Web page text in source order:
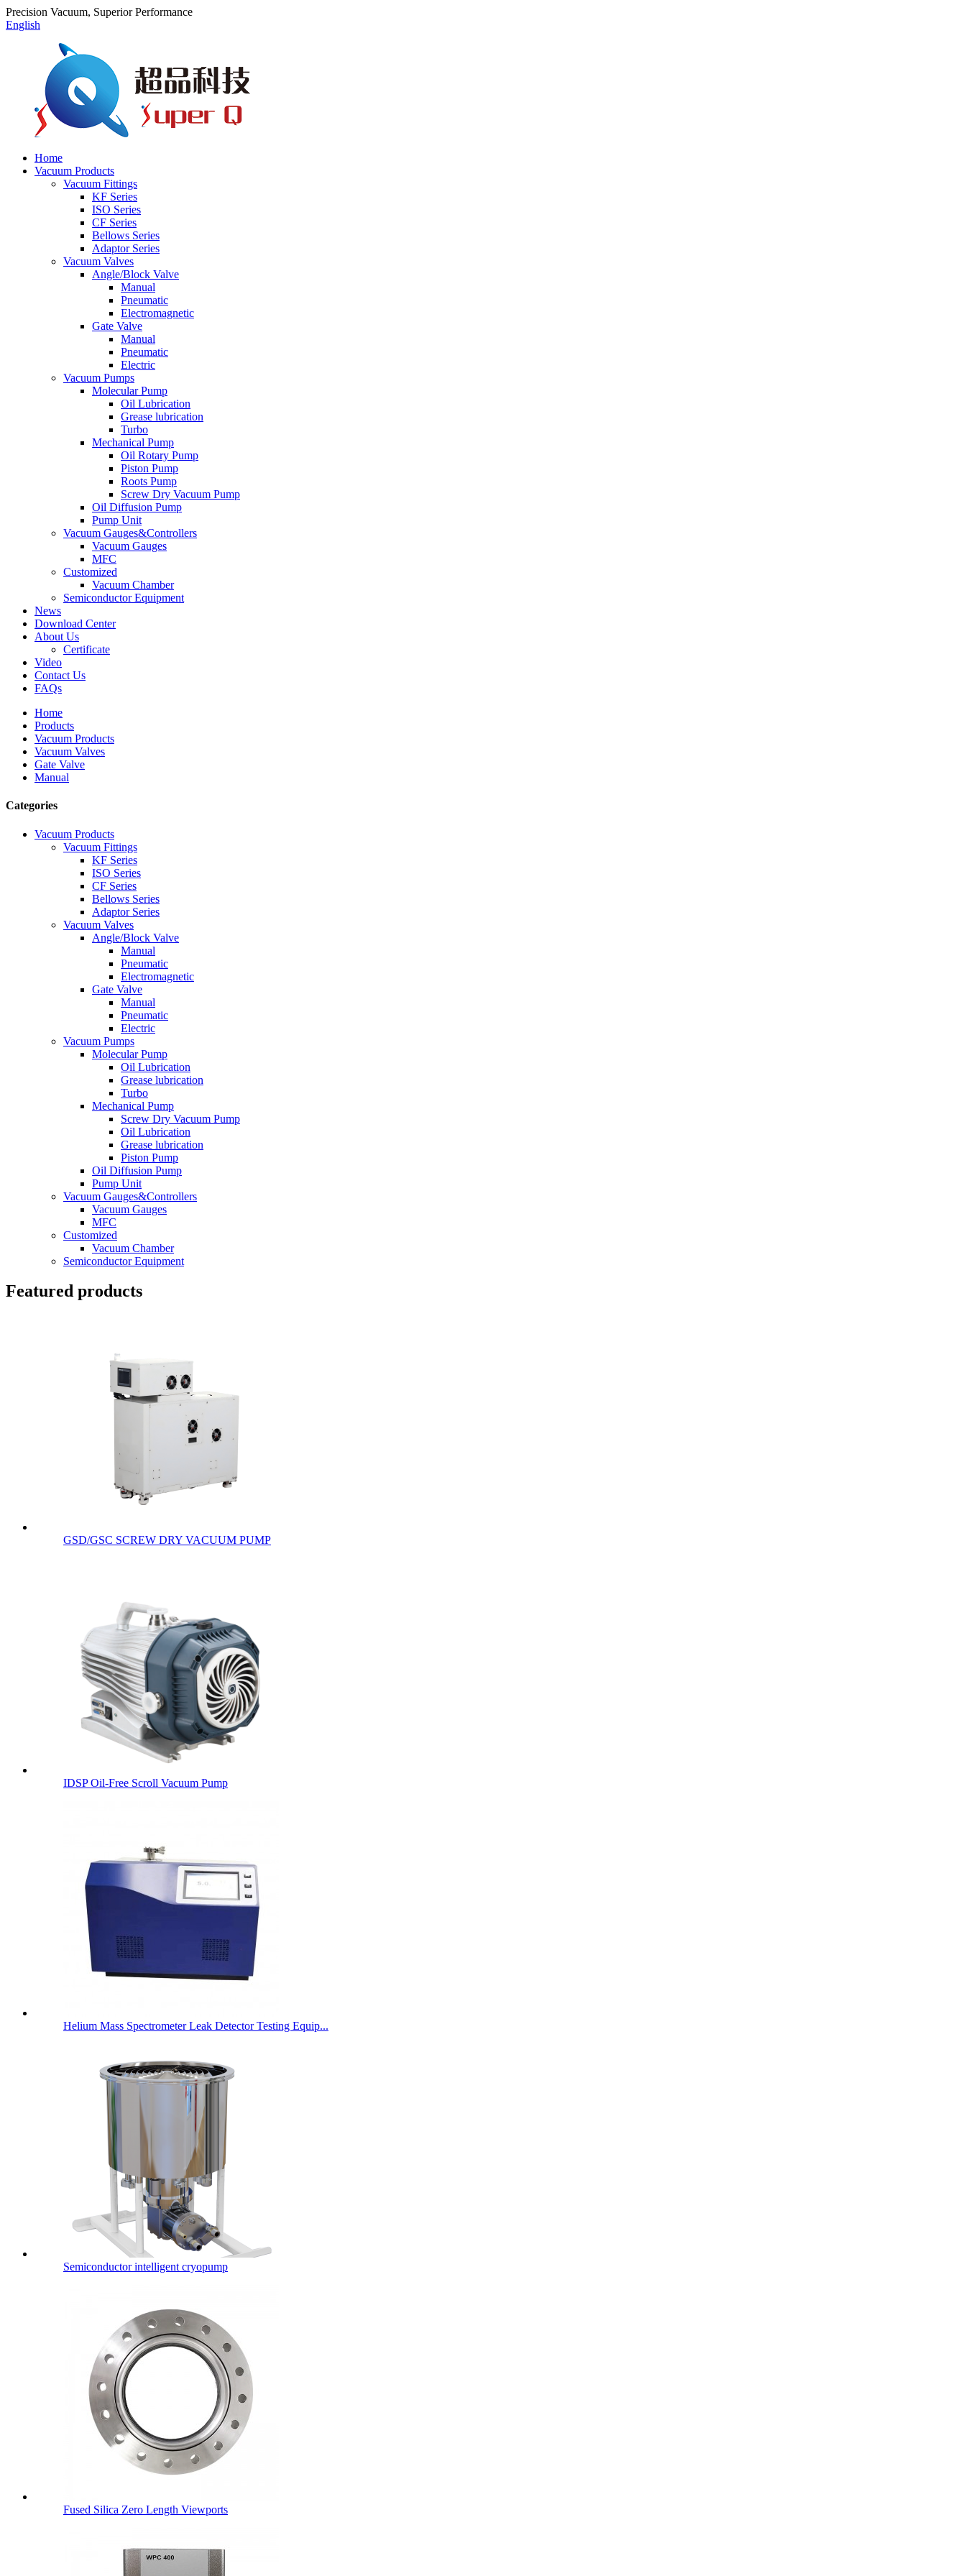
Precision Vacuum, Superior Performance
English
Home
Vacuum Products
Vacuum Fittings
KF Series
ISO Series
CF Series
Bellows Series
Adaptor Series
Vacuum Valves
Angle/Block Valve
Manual
Pneumatic
Electromagnetic
Gate Valve
Manual
Pneumatic
Electric
Vacuum Pumps
Molecular Pump
Oil Lubrication
Grease lubrication
Turbo
Mechanical Pump
Oil Rotary Pump
Piston Pump
Roots Pump
Screw Dry Vacuum Pump
Oil Diffusion Pump
Pump Unit
Vacuum Gauges&Controllers
Vacuum Gauges
MFC
Customized
Vacuum Chamber
Semiconductor Equipment
News
Download Center
About Us
Certificate
Video
Contact Us
FAQs
Home
Products
Vacuum Products
Vacuum Valves
Gate Valve
Manual
Categories
Vacuum Products
Vacuum Fittings
KF Series
ISO Series
CF Series
Bellows Series
Adaptor Series
Vacuum Valves
Angle/Block Valve
Manual
Pneumatic
Electromagnetic
Gate Valve
Manual
Pneumatic
Electric
Vacuum Pumps
Molecular Pump
Oil Lubrication
Grease lubrication
Turbo
Mechanical Pump
Screw Dry Vacuum Pump
Oil Lubrication
Grease lubrication
Piston Pump
Oil Diffusion Pump
Pump Unit
Vacuum Gauges&Controllers
Vacuum Gauges
MFC
Customized
Vacuum Chamber
Semiconductor Equipment
Featured products
GSD/GSC SCREW DRY VACUUM PUMP
IDSP Oil-Free Scroll Vacuum Pump
Helium Mass Spectrometer Leak Detector Testing Equip...
Semiconductor intelligent cryopump
Fused Silica Zero Length Viewports